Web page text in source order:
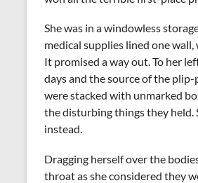
She was in a windowless
medical supplies lined one
It promised a way out. To her
days and the source of the
were stacked with unmarked
the disturbing things they held.
instead.
Dragging herself over the
throat as she considered they